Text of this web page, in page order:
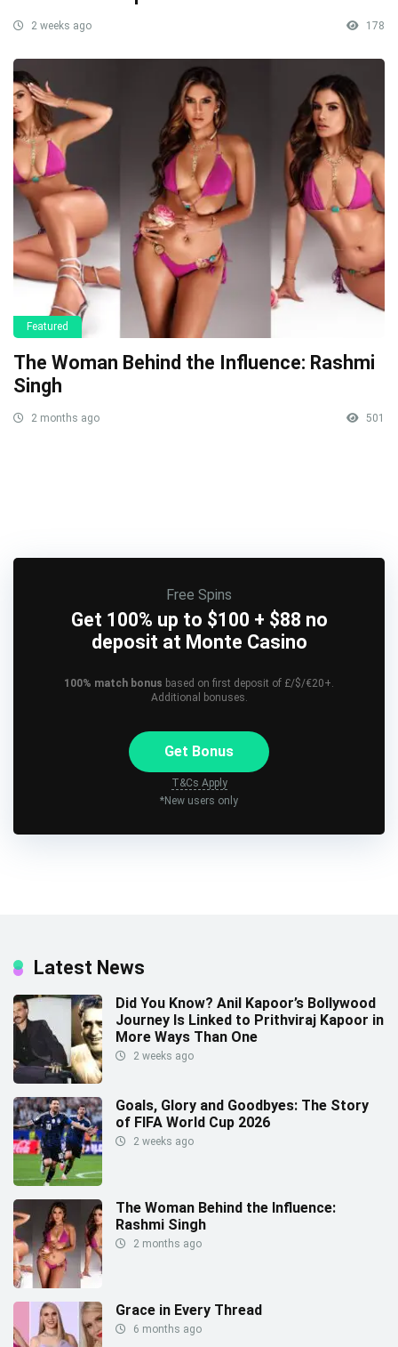
2 weeks ago 178
Featured
The Woman Behind the Influence: Rashmi
Singh
2 months ago 501
Free Spins
Get 100% up to $100 + $88 no
deposit at Monte Casino
100% match bonus based on first deposit of £/$/€20+.
Additional bonuses.
Get Bonus
T&Cs Apply
*New users only
Latest News
Did You Know? Anil Kapoor’s Bollywood
Journey Is Linked to Prithviraj Kapoor in
More Ways Than One
2 weeks ago
Goals, Glory and Goodbyes: The Story
of FIFA World Cup 2026
2 weeks ago
The Woman Behind the Influence:
Rashmi Singh
2 months ago
Grace in Every Thread
6 months ago